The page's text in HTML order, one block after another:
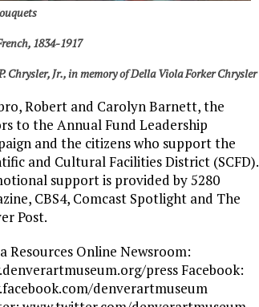
1834-1917
Chrysler, Jr., in memory of Della Viola Forker Chrysler
Robert and Carolyn Barnett, the
to the Annual Fund Leadership
and the citizens who support the
and Cultural Facilities District (SCFD).
support is provided by 5280
CBS4, Comcast Spotlight and The
Post.
Resources Online Newsroom:
press Facebook:
denverartmuseum